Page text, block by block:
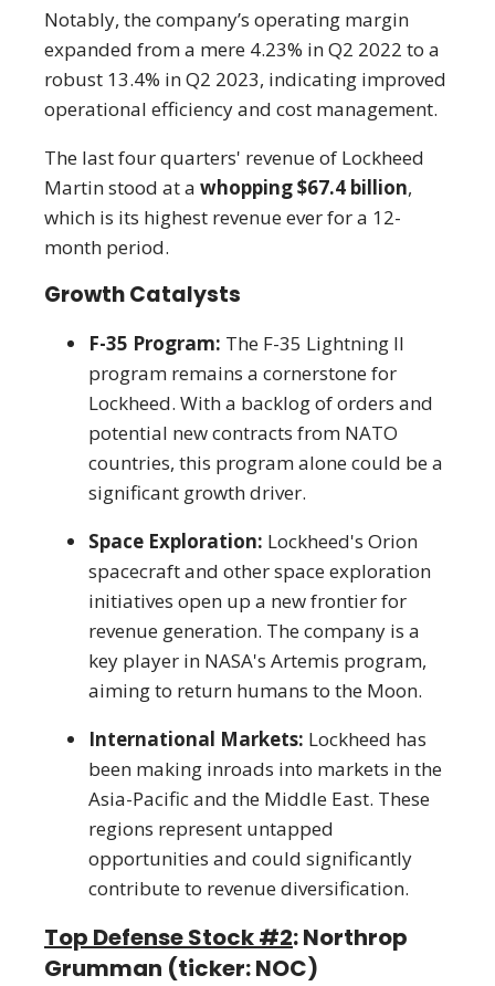
Notably, the company’s operating margin
expanded from a mere 4.23% in Q2 2022 to a
robust 13.4% in Q2 2023, indicating improved
operational efficiency and cost management.
The last four quarters' revenue of Lockheed
Martin stood at a whopping $67.4 billion,
which is its highest revenue ever for a 12-
month period.
Growth Catalysts
F-35 Program: The F-35 Lightning II
program remains a cornerstone for
Lockheed. With a backlog of orders and
potential new contracts from NATO
countries, this program alone could be a
significant growth driver.
Space Exploration: Lockheed's Orion
spacecraft and other space exploration
initiatives open up a new frontier for
revenue generation. The company is a
key player in NASA's Artemis program,
aiming to return humans to the Moon.
International Markets: Lockheed has
been making inroads into markets in the
Asia-Pacific and the Middle East. These
regions represent untapped
opportunities and could significantly
contribute to revenue diversification.
Top Defense Stock #2: Northrop
Grumman (ticker: NOC)